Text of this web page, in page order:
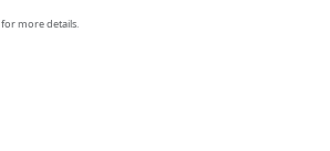
for more details.